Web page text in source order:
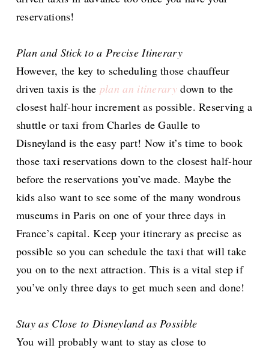
reservations!
Plan and Stick to a Precise Itinerary
However, the key to scheduling those chauffeur
driven taxis is the plan an itinerary down to the
closest half-hour increment as possible. Reserving a
shuttle or taxi from Charles de Gaulle to
Disneyland is the easy part! Now it’s time to book
those taxi reservations down to the closest half-hour
before the reservations you’ve made. Maybe the
kids also want to see some of the many wondrous
museums in Paris on one of your three days in
France’s capital. Keep your itinerary as precise as
possible so you can schedule the taxi that will take
you on to the next attraction. This is a vital step if
you’ve only three days to get much seen and done!
Stay as Close to Disneyland as Possible
You will probably want to stay as close to